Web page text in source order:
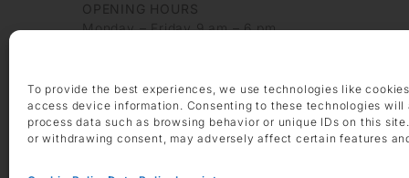
To provide the best experiences, we use technologies like
access device information. Consenting to these technologies will
process data such as browsing behavior or unique IDs on this
or withdrawing consent, may adversely affect certain features
OPENING HOURS
Monday – Friday 9 am – 6 pm
CONTACT
+49 69 97 14 71 0
+49 69 97 14 71 20
info @ die-galerie.com